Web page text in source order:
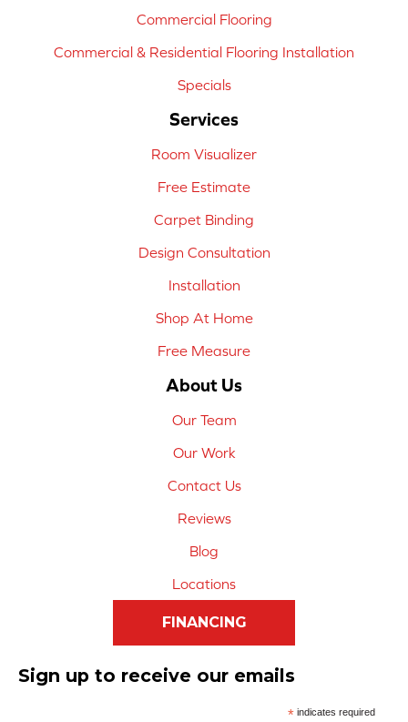
Commercial Flooring
Commercial & Residential Flooring Installation
Specials
Services
Room Visualizer
Free Estimate
Carpet Binding
Design Consultation
Installation
Shop At Home
Free Measure
About Us
Our Team
Our Work
Contact Us
Reviews
Blog
Locations
FINANCING
Sign up to receive our emails
*indicates required